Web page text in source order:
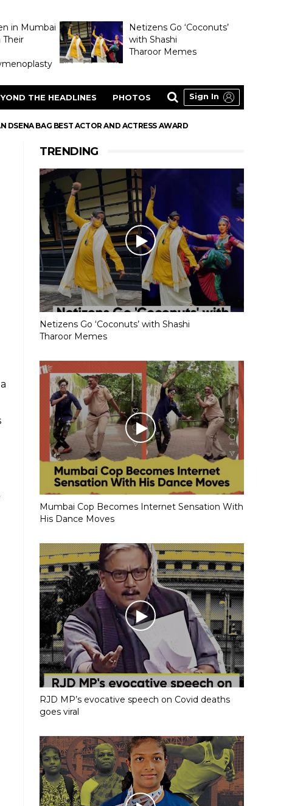
in Mumbai
Their
Netizens Go ‘Coconuts’
with Shashi
Tharoor Memes
THE HEADLINES PHOTOS Sign In
DSENA BAG BEST ACTOR AND ACTRESS AWARD
TRENDING
Netizens Go ‘Coconuts’ with Shashi
Tharoor Memes
Mumbai Cop Becomes Internet Sensation With
His Dance Moves
RJD MP’s evocative speech on Covid deaths
goes viral